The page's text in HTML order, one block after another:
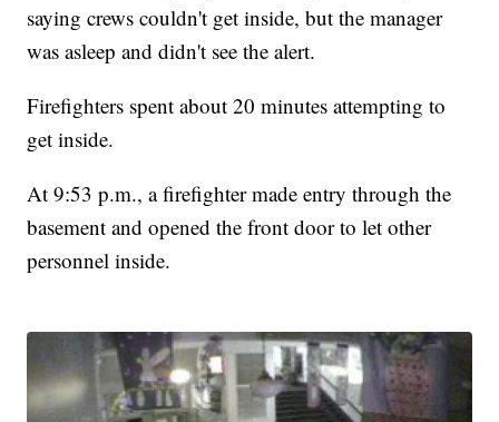
saying crews couldn't get inside, but the manager
was asleep and didn't see the alert.
Firefighters spent about 20 minutes attempting to
get inside.
At 9:53 p.m., a firefighter made entry through the
basement and opened the front door to let other
personnel inside.